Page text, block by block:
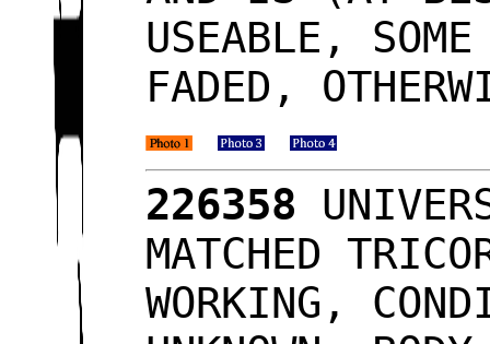
USEABLE,
FADED,
226358
MATCHED
WORKING,